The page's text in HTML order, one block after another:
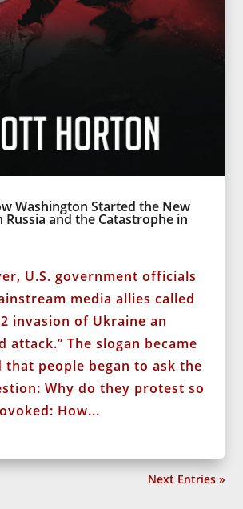
Washington Started the New
Russia and the Catastrophe in
U.S. government officials
media allies called
invasion of Ukraine an
attack.” The slogan became
that people began to ask the
Why do they protest so
How...
Next Entries »